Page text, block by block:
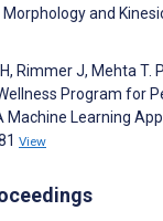
and
Rimmer J, Mehta T.
Program for
Machine Learning
View